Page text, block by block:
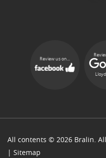
Review us on...
All contents © 2026 Bralin.
| Sitemap